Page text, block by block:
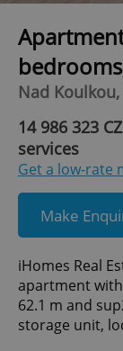
Nad
14 986 323
services
Get a low-rate
Make
iHomes Real
apartment
62.1 m and
storage unit,